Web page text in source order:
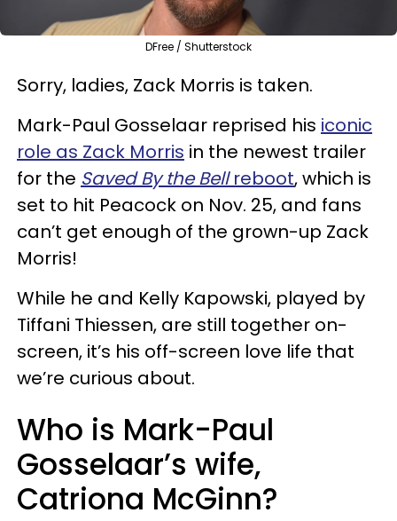
DFree / Shutterstock
Sorry, ladies, Zack Morris is taken.
Mark-Paul Gosselaar reprised his iconic
role as Zack Morris in the newest trailer
for the Saved By the Bellreboot, which is
set to hit Peacock on Nov. 25, and fans
can’t get enough of the grown-up Zack
Morris!
While he and Kelly Kapowski, played by
Tiffani Thiessen, are still together on-
screen, it’s his off-screen love life that
we’re curious about.
Who is Mark-Paul
Gosselaar’s wife,
Catriona McGinn?